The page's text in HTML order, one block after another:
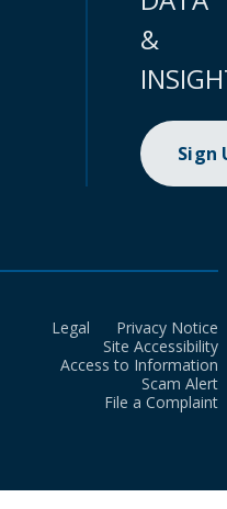
&
Sign
Legal
Privacy Notice
Site Accessibility
Access to Information
Scam Alert
File a Complaint